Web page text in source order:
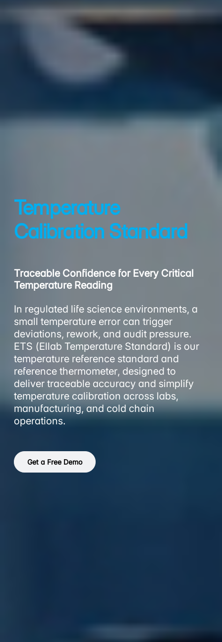
Temperature
Calibration Standard
Traceable Confidence for Every Critical
Temperature Reading
In regulated life science environments, a
small temperature error can trigger
deviations, rework, and audit pressure.
ETS (Ellab Temperature Standard) is our
temperature reference standard and
reference thermometer, designed to
deliver traceable accuracy and simplify
temperature calibration across labs,
manufacturing, and cold chain
operations.
Get a Free Demo